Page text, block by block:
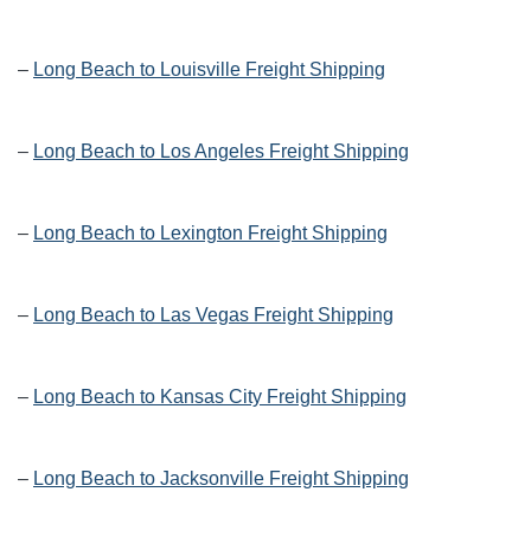
– Long Beach to Louisville Freight Shipping
– Long Beach to Los Angeles Freight Shipping
– Long Beach to Lexington Freight Shipping
– Long Beach to Las Vegas Freight Shipping
– Long Beach to Kansas City Freight Shipping
– Long Beach to Jacksonville Freight Shipping